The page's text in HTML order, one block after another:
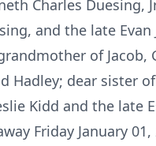
Charles Duesing,
and the late Evan
of Jacob,
Hadley; dear sister
Kidd and the late
Friday January 01,